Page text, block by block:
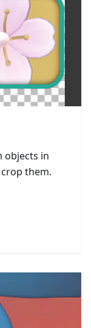
objects in
them.